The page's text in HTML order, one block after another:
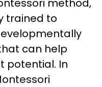
method,
trained to
can help
potential. In